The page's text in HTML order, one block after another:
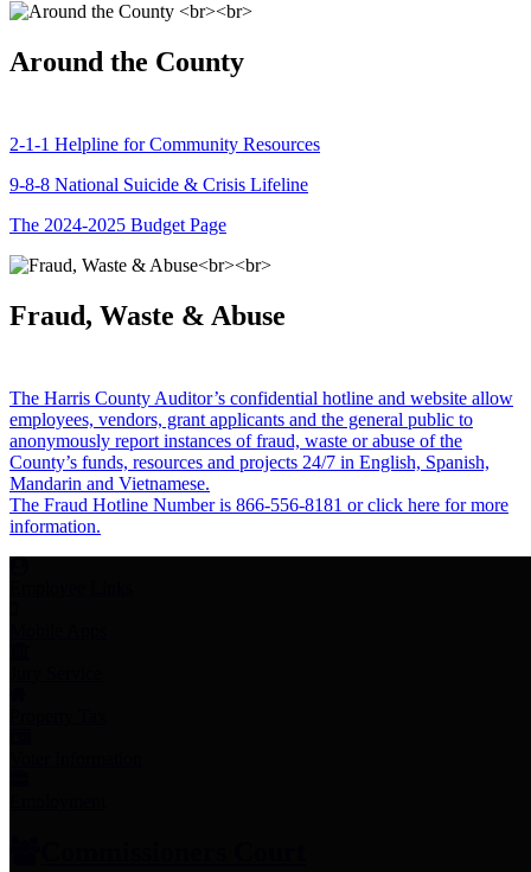
Around the County
2-1-1 Helpline for Community Resources
9-8-8 National Suicide & Crisis Lifeline
The 2024-2025 Budget Page
Fraud, Waste & Abuse
The Harris County Auditor’s confidential hotline and website allow
employees, vendors, grant applicants and the general public to
anonymously report instances of fraud, waste or abuse of the
County’s funds, resources and projects 24/7 in English, Spanish,
Mandarin and Vietnamese.
The Fraud Hotline Number is 866-556-8181 or click here for more
information.